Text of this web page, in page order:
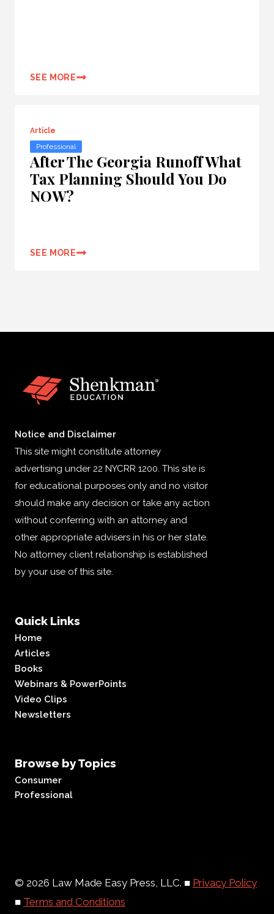
SEE MORE
Article
Professional
After The Georgia Runoff What
Tax Planning Should You Do
NOW?
SEE MORE
Notice and Disclaimer
This site might constitute attorney
advertising under 22 NYCRR 1200. This site is
for educational purposes only and no visitor
should make any decision or take any action
without conferring with an attorney and
other appropriate advisers in his or her state.
No attorney client relationship is established
by your use of this site.
Quick Links
Home
Articles
Books
Webinars & PowerPoints
Video Clips
Newsletters
Browse by Topics
Consumer
Professional
© 2026 Law Made Easy Press, LLC. ■ Privacy Policy
■ Terms and Conditions